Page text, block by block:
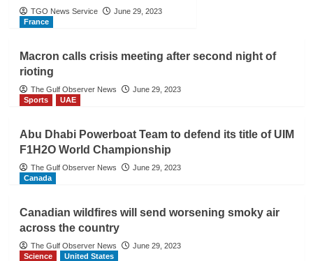
TGO News Service
June 29, 2023
France
Macron calls crisis meeting after second night of
rioting
The Gulf Observer News
June 29, 2023
Sports
UAE
Abu Dhabi Powerboat Team to defend its title of UIM
F1H2O World Championship
The Gulf Observer News
June 29, 2023
Canada
Canadian wildfires will send worsening smoky air
across the country
The Gulf Observer News
June 29, 2023
Science
United States